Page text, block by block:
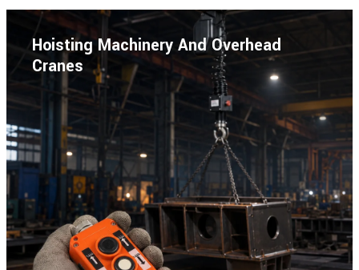
Hoisting Machinery And Overhead
Cranes